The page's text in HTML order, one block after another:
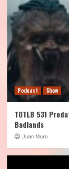
Podcast Show
TOTLB 531
Badlands
Juan Muro